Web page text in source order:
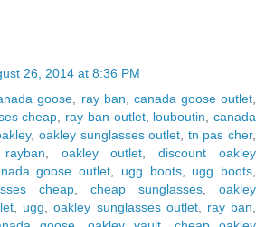
26, 2014 at 8:36 PM
goose ray ban canada goose outlet
cheap
ray ban outlet, louboutin ,canada
, oakley sunglasses outlet tn pas cher,
rayban oakley outlet ,discount oakley
goose outlet ugg boots, ugg boots
cheap
cheap sunglasses
oakley
ugg ,oakley sunglasses outlet, ray ban